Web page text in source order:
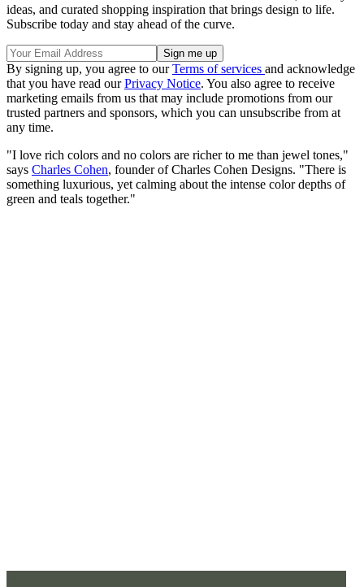
ideas, and curated shopping inspiration that brings design to life.
Subscribe today and stay ahead of the curve.
By signing up, you agree to ourTerms of services and acknowledge
that you have read ourPrivacy Notice. You also agree to receive
marketing emails from us that may include promotions from our
trusted partners and sponsors, which you can unsubscribe from at
any time.
"I love rich colors and no colors are richer to me than jewel tones,"
says Charles Cohen, founder of Charles Cohen Designs. "There is
something luxurious, yet calming about the intense color depths of
green and teals together."